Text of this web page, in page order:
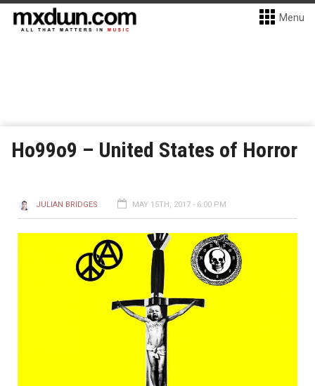
Menu
Ho99o9 – United States of Horror
JULIAN BRIDGES MAY 15TH, 2017 - 6:00 PM